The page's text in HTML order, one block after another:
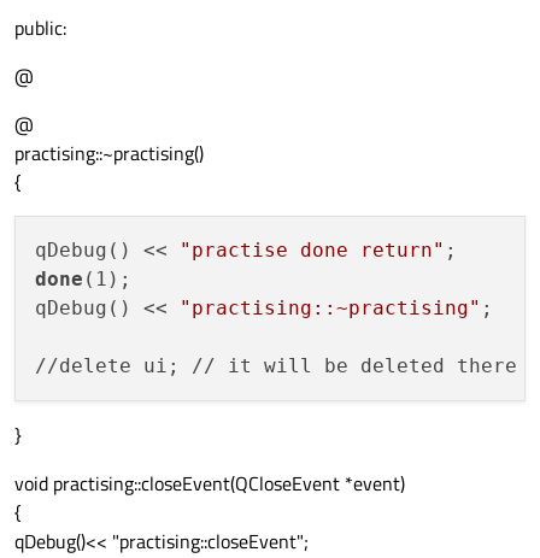
public:
@
@
practising::~practising()
{
qDebug() << "practise done return"
done (1);
qDebug() <<
"practising::~practising" ;
//delete ui; // it will be deleted there
}
void practising::closeEvent(QCloseEvent *event)
{
qDebug()<< "practising::closeEvent";